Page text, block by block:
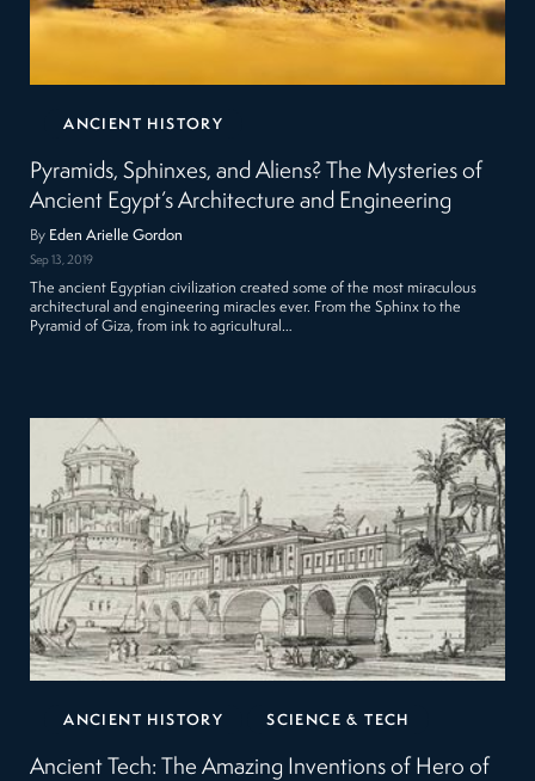
ANCIENT HISTORY
Pyramids, Sphinxes, and Aliens? The Mysteries of
Ancient Egypt’s Architecture and Engineering
By Eden Arielle Gordon
Sep 13, 2019
The ancient Egyptian civilization created some of the most miraculous
architectural and engineering miracles ever. From the Sphinx to the
Pyramid of Giza, from ink to agricultural…
ANCIENT HISTORY SCIENCE & TECH
Ancient Tech: The Amazing Inventions of Hero of